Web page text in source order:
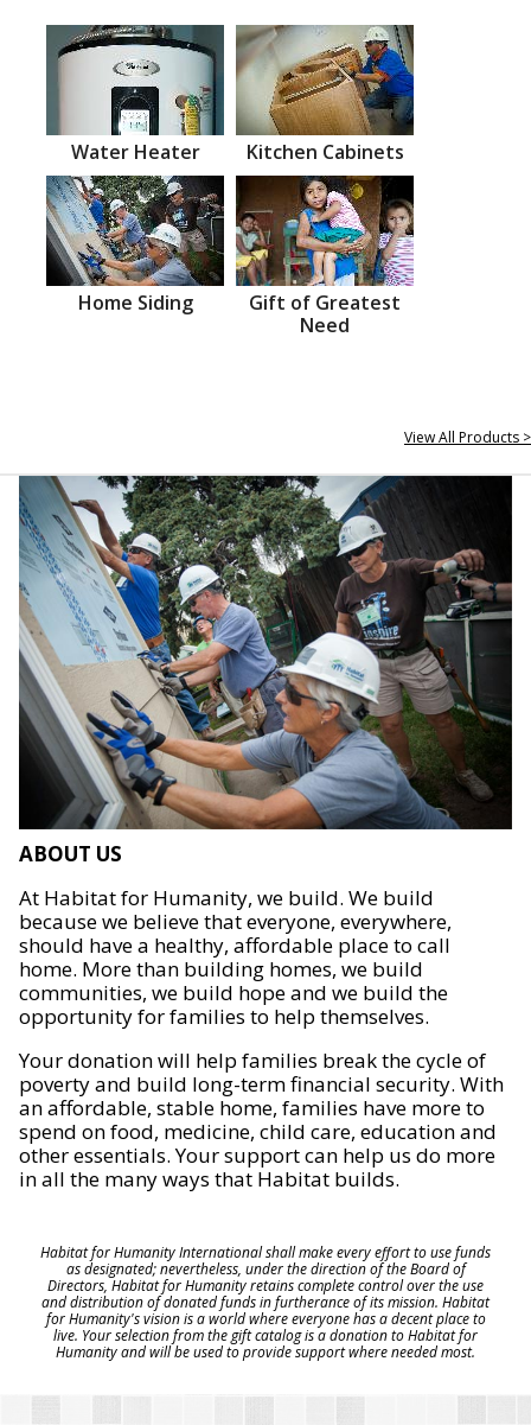
Water Heater Kitchen Cabinets
Home Siding
Gift of Greatest
Need
View All Products >
ABOUT US
At Habitat for Humanity, we build. We build
because we believe that everyone, everywhere,
should have a healthy, affordable place to call
home. More than building homes, we build
communities, we build hope and we build the
opportunity for families to help themselves.
Your donation will help families break the cycle of
poverty and build long-term financial security. With
an affordable, stable home, families have more to
spend on food, medicine, child care, education and
other essentials. Your support can help us do more
in all the many ways that Habitat builds.
Habitat for Humanity International shall make every effort to use funds
as designated; nevertheless, under the direction of the Board of
Directors, Habitat for Humanity retains complete control over the use
and distribution of donated funds in furtherance of its mission. Habitat
for Humanity's vision is a world where everyone has a decent place to
live. Your selection from the gift catalog is a donation to Habitat for
Humanity and will be used to provide support where needed most.